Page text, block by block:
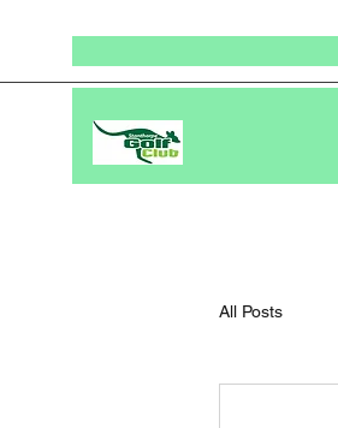
All Posts